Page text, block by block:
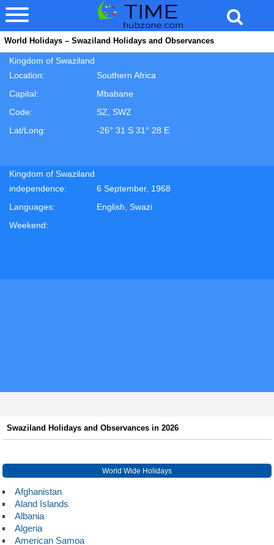
World Holidays – Swaziland Holidays and Observances
Kingdom of Swaziland
Location:
Southern Africa
Capital:
Mbabane
Code:
SZ, SWZ
Lat/Long:
-26° 31 S 31° 28 E
Kingdom of Swaziland
independence:
6 September, 1968
Languages:
English, Swazi
Weekend:
Swaziland Holidays and Observances in 2026
World Wide Holidays
Afghanistan
Aland Islands
Albania
Algeria
American Samoa